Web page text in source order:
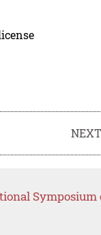
Symposium